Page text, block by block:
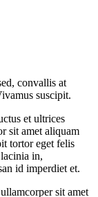
convallis at
suscipit.
et ultrices
sit amet aliquam
tortor eget felis
in,
id imperdiet et.
sit amet